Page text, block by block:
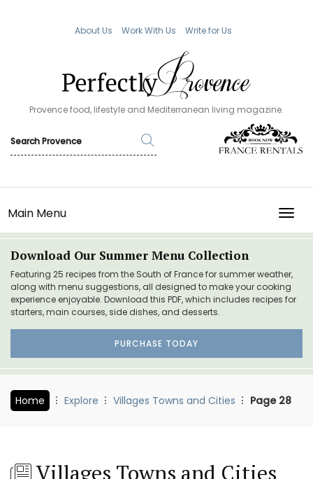
About Us Work With Us Write for Us
Provence food, lifestyle and Mediterranean living magazine.
Main Menu
Download Our Summer Menu Collection
Featuring 25 recipes from the South of France for summer weather,
along with menu suggestions, all designed to make your cooking
experience enjoyable. Download this PDF, which includes recipes for
starters, main courses, side dishes, and desserts.
PURCHASE TODAY
Home Explore Villages Towns and Cities Page 28
Villages Towns and Cities